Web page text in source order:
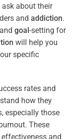
ask about their
and addiction.
and goal-setting for
will help you
specific
rates and
how they
especially those
These
and